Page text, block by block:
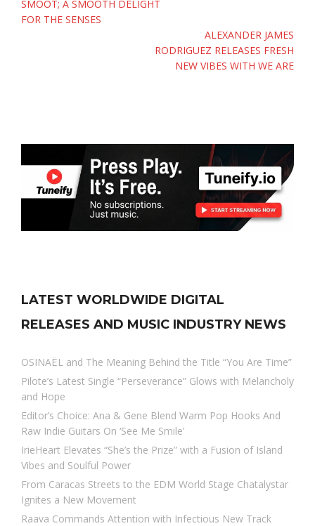
SMOOT; A SMOOTH DELIGHT
FOR THE SENSES
ALEXANDER JAMES
RODRIGUEZ RELEASES FRESH
NEW VIBES WITH WE ARE
LATEST WORLDWIDE DIGITAL
RELEASES AND MUSIC INDUSTRY NEWS
OSINAËL and The Meaning Behind the Title “You Are Time”
Pilote’s Latest Single “Perseverance” Glows with Melancholy
and Hope
Editor’s Choice: Ana & Gene Blend Warm Pop Hooks And
Raw Indie Guitars On ‘See Me Smile’
IrieHeart Elevates “She’s the Prize” with a Fusion of Island
Vibes and Soulful Power
From Caracas Streets to the EDM World Stage Chatalystar
Ignites a New Movement
Raava Commands Attention with Infectious New Track